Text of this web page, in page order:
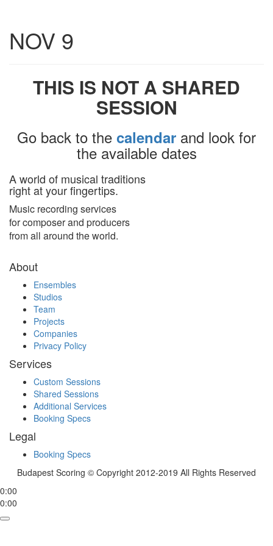
NOV 9
THIS IS NOT A SHARED
SESSION
Go back to the calendar and look for
the available dates
A world of musical traditions
right at your fingertips.
Music recording services
for composer and producers
from all around the world.
About
Ensembles
Studios
Team
Projects
Companies
Privacy Policy
Services
Custom Sessions
Shared Sessions
Additional Services
Booking Specs
Legal
Booking Specs
Budapest Scoring © Copyright 2012-2019 All Rights Reserved
0:00
0:00